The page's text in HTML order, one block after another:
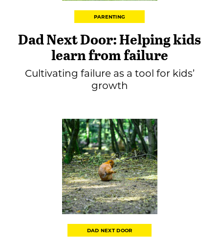
PARENTING
Dad Next Door: Helping kids
learn from failure
Cultivating failure as a tool for kids’
growth
DAD NEXT DOOR